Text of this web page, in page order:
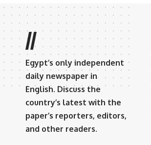
//
Egypt’s only independent
daily newspaper in
English. Discuss the
country’s latest with the
paper’s reporters, editors,
and other readers.